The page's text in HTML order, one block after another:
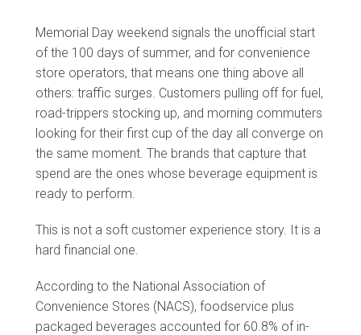
Memorial Day weekend signals the unofficial start
of the 100 days of summer, and for convenience
store operators, that means one thing above all
others: traffic surges. Customers pulling off for fuel,
road-trippers stocking up, and morning commuters
looking for their first cup of the day all converge on
the same moment. The brands that capture that
spend are the ones whose beverage equipment is
ready to perform.
This is not a soft customer experience story. It is a
hard financial one.
According to the National Association of
Convenience Stores (NACS), foodservice plus
packaged beverages accounted for 60.8% of in-